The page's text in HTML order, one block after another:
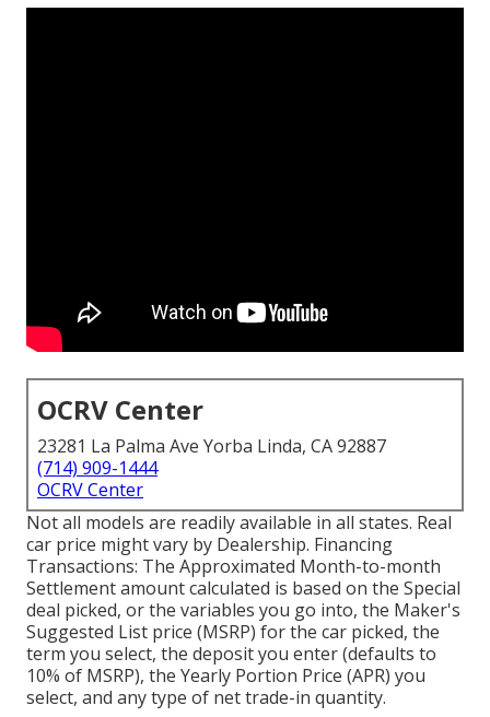
OCRV Center
23281 La Palma Ave Yorba Linda, CA 92887
(714) 909-1444
OCRV Center
Not all models are readily available in all states. Real
car price might vary by Dealership. Financing
Transactions: The Approximated Month-to-month
Settlement amount calculated is based on the Special
deal picked, or the variables you go into, the Maker's
Suggested List price (MSRP) for the car picked, the
term you select, the deposit you enter (defaults to
10% of MSRP), the Yearly Portion Price (APR) you
select, and any type of net trade-in quantity.